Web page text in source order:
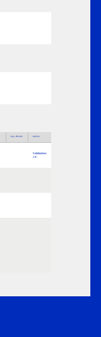
Key Words Author
Sidebottom,
J.K.